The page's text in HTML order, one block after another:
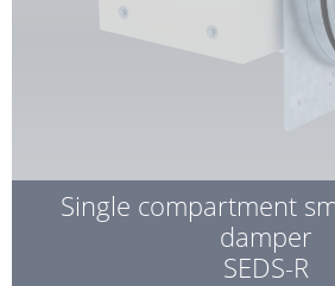
Single compartment
damper
SEDS-R